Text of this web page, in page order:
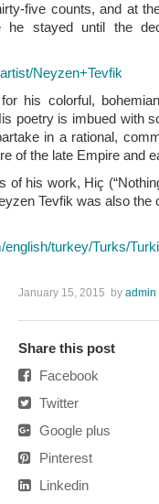
five counts, and at
stayed until the
Neyzen+Tevfik
his colorful,
poetry is imbued with
in a rational,
of the late Empire and
of his work, Hiç
Tevfik was also
turkey/Turks/
January 15, 2015 by admin
Share this post
Facebook
Twitter
Google plus
Pinterest
Linkedin